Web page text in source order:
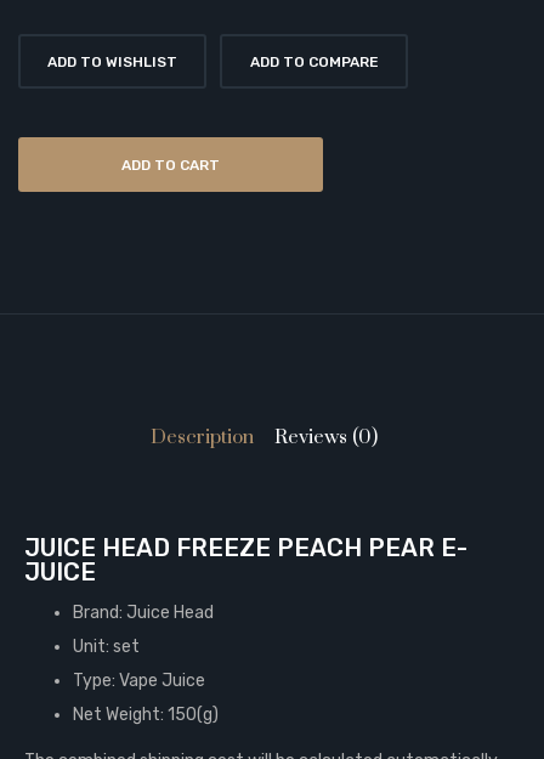
ADD TO WISHLIST ADD TO COMPARE
ADD TO CART
Description Reviews (0)
JUICE HEAD FREEZE PEACH PEAR E-
JUICE
Brand: Juice Head
Unit: set
Type: Vape Juice
Net Weight: 150(g)